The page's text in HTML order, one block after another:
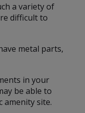
a variety of
difficult to
metal parts,
in your
be able to
amenity site.